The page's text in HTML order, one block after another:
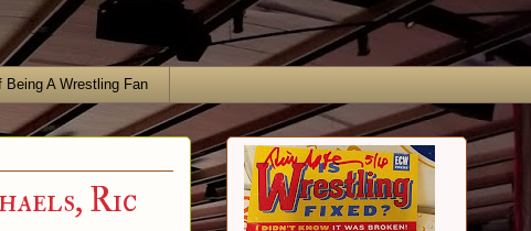
Being A Wrestling Fan
Ric